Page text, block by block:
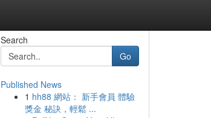
Search
Go
Published News
1 hh88 網站： 新手會員 體驗
獎金 秘訣，輕鬆 ...